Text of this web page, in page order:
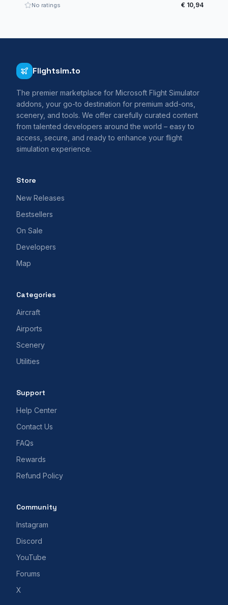
No ratings € 10,94
Flightsim.to
The premier marketplace for Microsoft Flight Simulator
addons, your go-to destination for premium add-ons,
scenery, and tools. We offer carefully curated content
from talented developers around the world – easy to
access, secure, and ready to enhance your flight
simulation experience.
Store
New Releases
Bestsellers
On Sale
Developers
Map
Categories
Aircraft
Airports
Scenery
Utilities
Support
Help Center
Contact Us
FAQs
Rewards
Refund Policy
Community
Instagram
Discord
YouTube
Forums
X